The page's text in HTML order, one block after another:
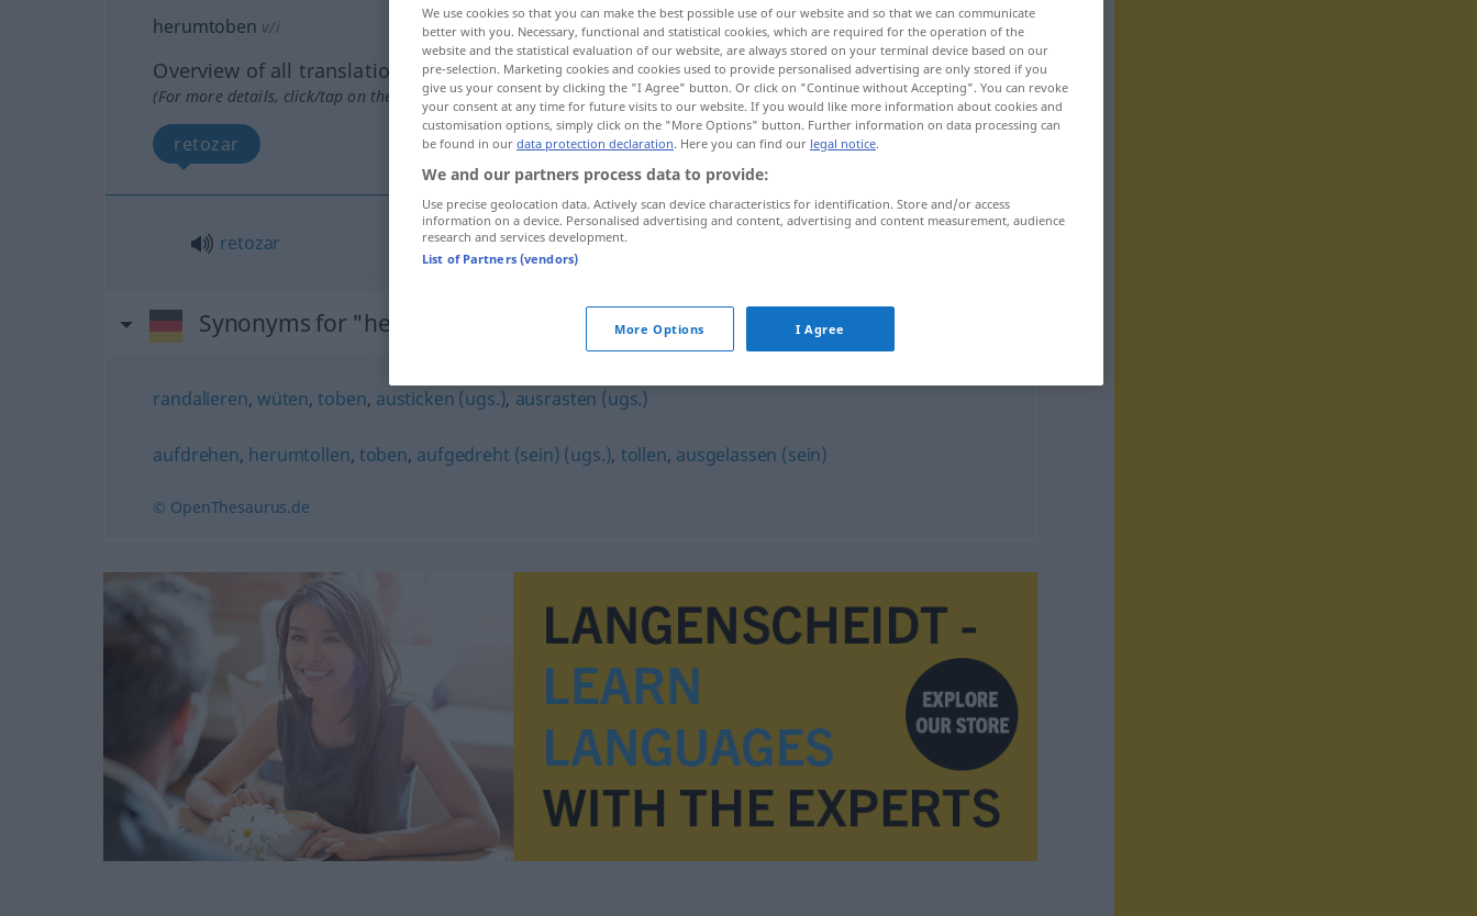
herumtoben v/i
Overview of all translations
(For more details, click/tap on the translation)
retozar
retozar
Synonyms for "herumtoben"
randalieren, wüten,toben, austicken (ugs.), ausrasten (ugs.)
aufdrehen, herumtollen, toben, aufgedreht (sein) (ugs.), tollen, ausgelassen (sein)
© OpenThesaurus.de
We use cookies so that you can make the best possible use of our website and so that we can communicate
better with you. Necessary, functional and statistical cookies, which are required for the operation of the
website and the statistical evaluation of our website, are always stored on your terminal device based on our
pre-selection. Marketing cookies and cookies used to provide personalised advertising are only stored if you
give us your consent by clicking the "I Agree" button. Or click on "Continue without Accepting". You can revoke
your consent at any time for future visits to our website. If you would like more information about cookies and
customisation options, simply click on the "More Options" button. Further information on data processing can
be found in our data protection declaration. Here you can find our legal notice.
We and our partners process data to provide:
Use precise geolocation data. Actively scan device characteristics for identification. Store and/or access
information on a device. Personalised advertising and content, advertising and content measurement, audience
research and services development.
List of Partners (vendors)
More Options I Agree